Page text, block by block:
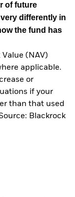
of future
differently in
the fund has
(NAV)
applicable.
or
if your
than that used
Blackrock